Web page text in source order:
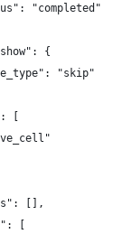
"completed"
{
"skip"
[
[],
[